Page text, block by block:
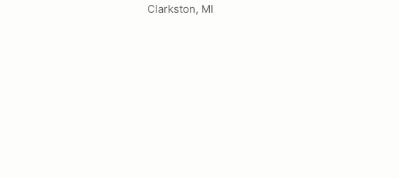
Clarkston, MI